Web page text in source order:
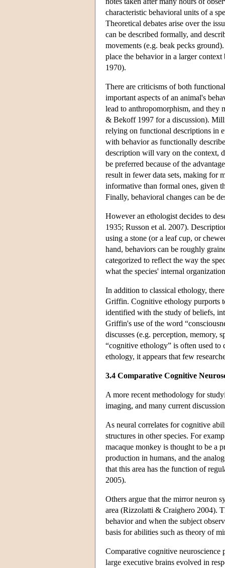
characteristic behavioral units of a
Theoretical debates arise over the
can be described formally, and
movements (e.g. beak pecks
place the behavior in a larger
1970).
There are criticisms of both
important aspects of an animal's
lead to anthropomorphism, and they
& Bekoff 1997 for a discussion).
relying on functional descriptions in
with behavior as functionally
description will vary on the context,
be preferred because of the
result in fewer data sets, making for
informative than formal ones, given
Finally, behavioral changes can be
However an ethologist decides to
1935; Russon et al. 2007).
using a stone (or a leaf cup, or
hand, behaviors can be roughly
categorized to reflect the way the
what the species' internal
In addition to classical ethology,
Griffin. Cognitive ethology purports
identified with the study of beliefs,
Griffin's use of the word
discusses (e.g. perception, memory,
“cognitive ethology” is often used to
ethology, it appears that few
3.4 Comparative Cognitive
A more recent methodology for
imaging, and many current
As neural correlates for cognitive
structures in other species. For
macaque monkey is thought to be a
production in humans, and the
that this area has the function of
2005).
Others argue that the mirror neuron
area (Rizzolatti & Craighero 2004).
behavior and when the subject
basis for abilities such as theory of
Comparative cognitive
large executive brains evolved in